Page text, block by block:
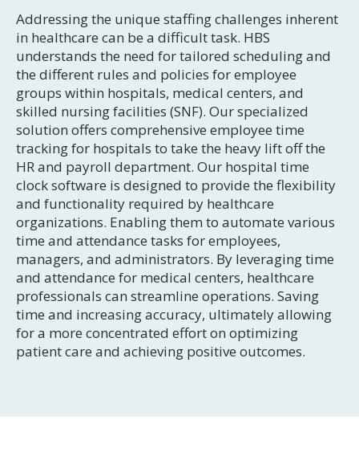
Addressing the unique staffing challenges inherent
in healthcare can be a difficult task. HBS
understands the need for tailored scheduling and
the different rules and policies for employee
groups within hospitals, medical centers, and
skilled nursing facilities (SNF). Our specialized
solution offers comprehensive employee time
tracking for hospitals to take the heavy lift off the
HR and payroll department. Our hospital time
clock software is designed to provide the flexibility
and functionality required by healthcare
organizations. Enabling them to automate various
time and attendance tasks for employees,
managers, and administrators. By leveraging time
and attendance for medical centers, healthcare
professionals can streamline operations. Saving
time and increasing accuracy, ultimately allowing
for a more concentrated effort on optimizing
patient care and achieving positive outcomes.